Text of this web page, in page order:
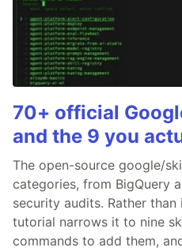
70+ official
and the 9 you
The open-source google/
categories, from BigQuery
security audits. Rather
tutorial narrows it to nine
commands to add them,